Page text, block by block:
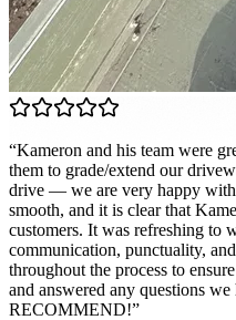
“Kameron and his team were
them to grade/extend our
drive — we are very happy with
smooth, and it is clear that
customers. It was refreshing to
communication, punctuality,
throughout the process to
and answered any questions
RECOMMEND!”